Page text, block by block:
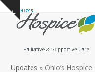
Skip
content
Show
notice
Open
mobile
Close
mobile
Updates » Ohio’s